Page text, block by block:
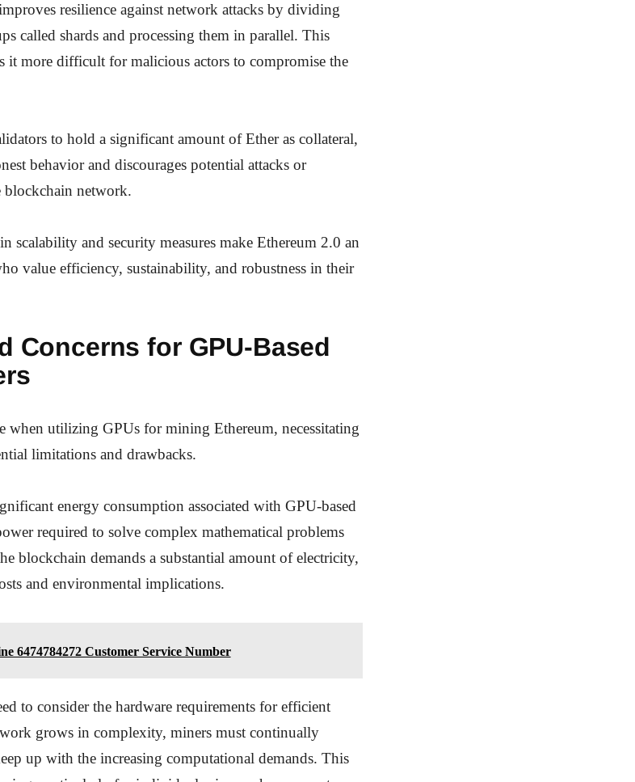
resilience against network attacks by dividing
called shards and processing them in parallel. This
it more difficult for malicious actors to compromise the
to hold a significant amount of Ether as collateral,
behavior and discourages potential attacks or
blockchain network.
scalability and security measures make Ethereum 2.0 an
value efficiency, sustainability, and robustness in their
Concerns for GPU-Based
when utilizing GPUs for mining Ethereum, necessitating
limitations and drawbacks.
energy consumption associated with GPU-based
required to solve complex mathematical problems
blockchain demands a substantial amount of electricity,
and environmental implications.
6474784272 Customer Service Number
to consider the hardware requirements for efficient
grows in complexity, miners must continually
up with the increasing computational demands. This